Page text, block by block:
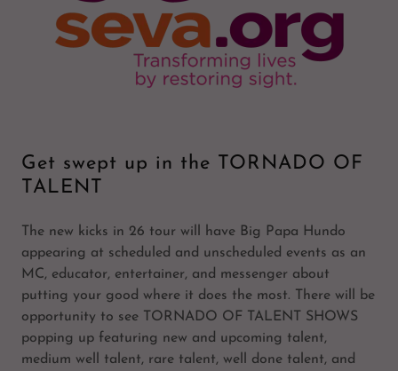
Get swept up in the TORNADO OF
TALENT
The new kicks in 26 tour will have Big Papa Hundo
appearing at scheduled and unscheduled events as an
MC, educator, entertainer, and messenger about
putting your good where it does the most. There will be
opportunity to see TORNADO OF TALENT SHOWS
popping up featuring new and upcoming talent,
medium well talent, rare talent, well done talent, and